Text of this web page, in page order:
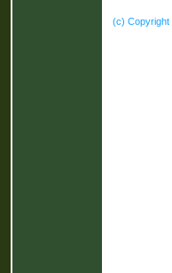
(c) Copyright